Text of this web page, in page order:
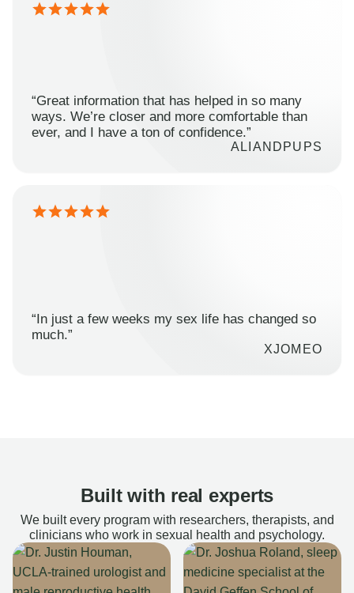
“Great information that has helped in so many
ways. We’re closer and more comfortable than
ever, and I have a ton of confidence.”
ALIANDPUPS
“In just a few weeks my sex life has changed so
much.”
XJOMEO
Built with real experts
We built every program with researchers, therapists, and
clinicians who work in sexual health and psychology.